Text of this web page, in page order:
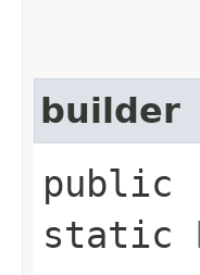
builder
public
static